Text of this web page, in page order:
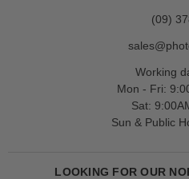
(09)
Working
Mon - Fri:
Sat:
Sun & Public
LOOKING FOR OUR